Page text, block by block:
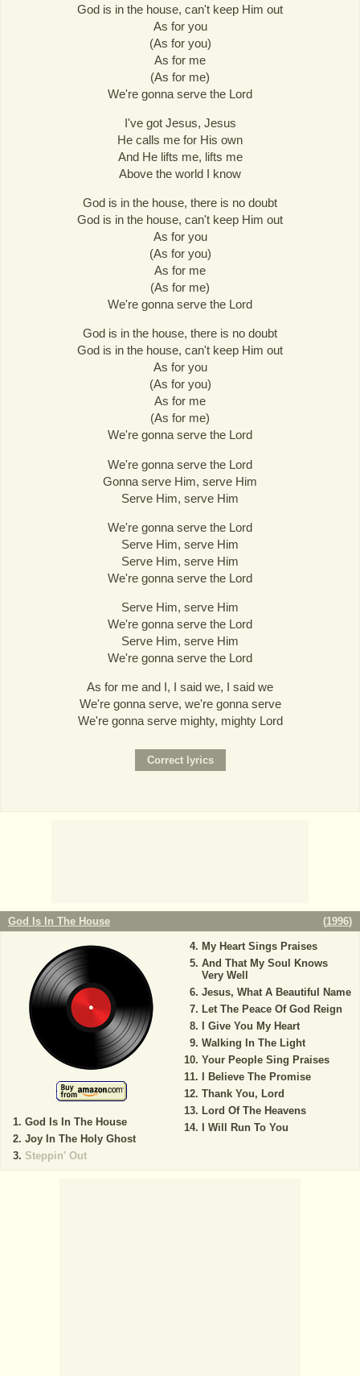
God is in the house, can't keep Him out
As for you
(As for you)
As for me
(As for me)
We're gonna serve the Lord
I've got Jesus, Jesus
He calls me for His own
And He lifts me, lifts me
Above the world I know
God is in the house, there is no doubt
God is in the house, can't keep Him out
As for you
(As for you)
As for me
(As for me)
We're gonna serve the Lord
God is in the house, there is no doubt
God is in the house, can't keep Him out
As for you
(As for you)
As for me
(As for me)
We're gonna serve the Lord
We're gonna serve the Lord
Gonna serve Him, serve Him
Serve Him, serve Him
We're gonna serve the Lord
Serve Him, serve Him
Serve Him, serve Him
We're gonna serve the Lord
Serve Him, serve Him
We're gonna serve the Lord
Serve Him, serve Him
We're gonna serve the Lord
As for me and I, I said we, I said we
We're gonna serve, we're gonna serve
We're gonna serve mighty, mighty Lord
God Is In The House (1996)
God Is In The House
Joy In The Holy Ghost
Steppin' Out
My Heart Sings Praises
And That My Soul Knows
Very Well
Jesus, What A Beautiful Name
Let The Peace Of God Reign
I Give You My Heart
Walking In The Light
Your People Sing Praises
I Believe The Promise
Thank You, Lord
Lord Of The Heavens
I Will Run To You